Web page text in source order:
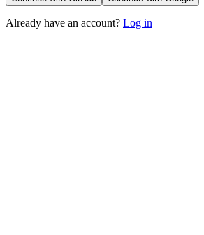
Already have an account? Log in